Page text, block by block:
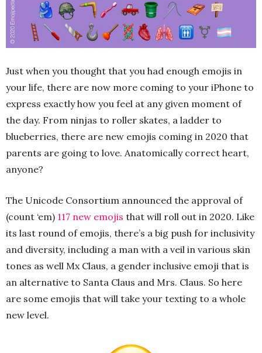
Just when you thought that you had enough emojis in
your life, there are now more coming to your iPhone to
express exactly how you feel at any given moment of
the day. From ninjas to roller skates, a ladder to
blueberries, there are new emojis coming in 2020 that
parents are going to love. Anatomically correct heart,
anyone?
The Unicode Consortium announced the approval of
(count ‘em) 117 new emojis that will roll out in 2020. Like
its last round of emojis, there’s a big push for inclusivity
and diversity, including a man with a veil in various skin
tones as well Mx Claus, a gender inclusive emoji that is
an alternative to Santa Claus and Mrs. Claus. So here
are some emojis that will take your texting to a whole
new level.